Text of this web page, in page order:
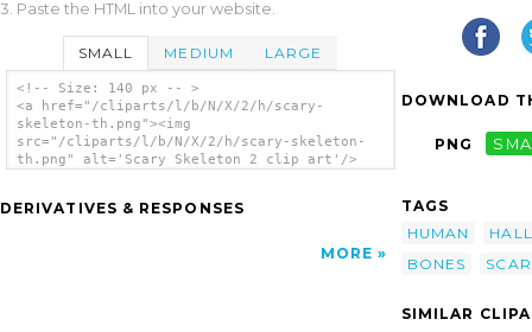
3. Paste the HTML into your website.
SMALL MEDIUM LARGE
<!-- Size: 140 px -- >
<a href="/cliparts/l/b/N/X/2/h/scary-
skeleton-th.png"><img
src="/cliparts/l/b/N/X/2/h/scary-skeleton-
th.png" alt='Scary Skeleton 2 clip art'/>
DERIVATIVES & RESPONSES
MORE
DOWNLOAD
PNG
TAGS
HUMAN
BONES
SIMILAR